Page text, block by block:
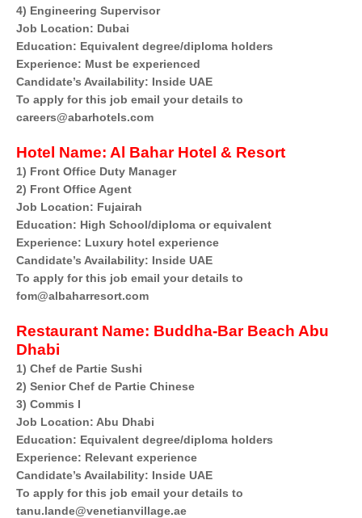
4) Engineering Supervisor
Job Location: Dubai
Education: Equivalent degree/diploma holders
Experience: Must be experienced
Candidate’s Availability: Inside UAE
To apply for this job email your details to
careers@abarhotels.com
Hotel Name: Al Bahar Hotel & Resort
1) Front Office Duty Manager
2) Front Office Agent
Job Location: Fujairah
Education: High School/diploma or equivalent
Experience: Luxury hotel experience
Candidate’s Availability: Inside UAE
To apply for this job email your details to
fom@albaharresort.com
Restaurant Name: Buddha-Bar Beach Abu
Dhabi
1) Chef de Partie Sushi
2) Senior Chef de Partie Chinese
3) Commis I
Job Location: Abu Dhabi
Education: Equivalent degree/diploma holders
Experience: Relevant experience
Candidate’s Availability: Inside UAE
To apply for this job email your details to
tanu.lande@venetianvillage.ae